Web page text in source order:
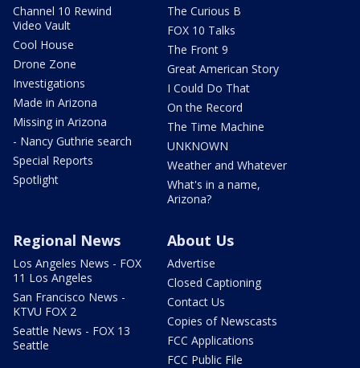
Channel 10 Rewind
Video Vault
Cool House
Drone Zone
Investigations
Made in Arizona
Missing in Arizona
- Nancy Guthrie search
Special Reports
Spotlight
The Curious B
FOX 10 Talks
The Front 9
Great American Story
I Could Do That
On the Record
The Time Machine
UNKNOWN
Weather and Whatever
What's in a name,
Arizona?
Regional News
Los Angeles News - FOX
11 Los Angeles
San Francisco News -
KTVU FOX 2
Seattle News - FOX 13
Seattle
About Us
Advertise
Closed Captioning
Contact Us
Copies of Newscasts
FCC Applications
FCC Public File